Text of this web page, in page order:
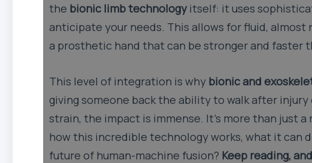
the bionic limb technologyitself: it uses
anticipate your needs. This allows for fluid,
a prosthetic hand that can be stronger and faster
This level of integration is why bionic and
giving someone back the ability to walk after
strain, the impact is immense. It’s more than just
how this incredible technology works, what it can
future of human-machine fusion? Keep reading,